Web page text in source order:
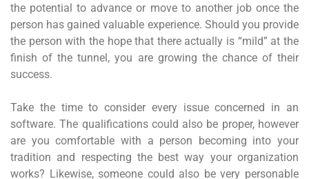
the potential to advance or move to another job once the
person has gained valuable experience. Should you provide
the person with the hope that there actually is “mild” at the
finish of the tunnel, you are growing the chance of their
success.
Take the time to consider every issue concerned in an
software. The qualifications could also be proper, however
are you comfortable with a person becoming into your
tradition and respecting the best way your organization
works? Likewise, someone could also be very personable